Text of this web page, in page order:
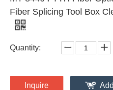
Fiber Splicing Tool Box
Quantity:
Inquire